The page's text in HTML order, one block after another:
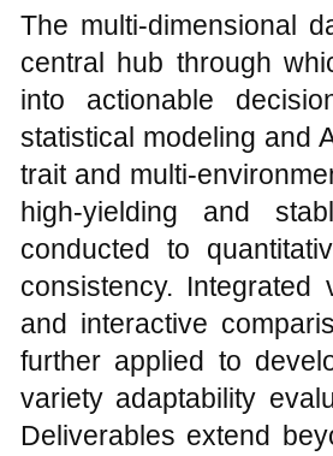
The multi-dimensional
central hub through
into actionable
statistical modeling and
trait and multi-
high-yielding and
conducted to
consistency. Integrated
and interactive
further applied to
variety adaptability
Deliverables extend